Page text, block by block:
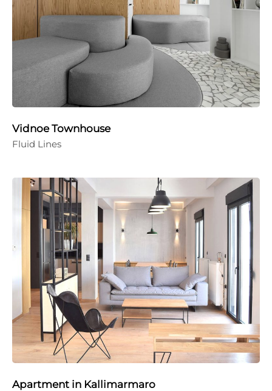
Vidnoe Townhouse
Fluid Lines
Apartment in Kallimarmaro